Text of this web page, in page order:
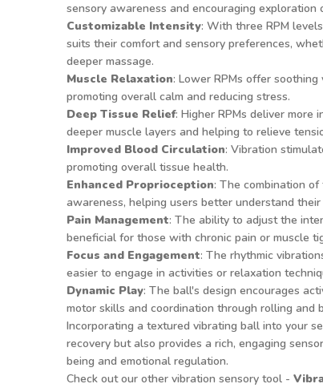
sensory awareness and encouraging exploration
Customizable Intensity: With three RPM
suits their comfort and sensory preferences,
deeper massage.
Muscle Relaxation: Lower RPMs offer
promoting overall calm and reducing stress.
Deep Tissue Relief: Higher RPMs deliver more
deeper muscle layers and helping to relieve
Improved Blood Circulation: Vibration
promoting overall tissue health.
Enhanced Proprioception: The combination
awareness, helping users better understand
Pain Management: The ability to adjust the
beneficial for those with chronic pain or muscle
Focus and Engagement: The rhythmic
easier to engage in activities or relaxation
Dynamic Play: The ball's design encourages
motor skills and coordination through rolling and
Incorporating a textured vibrating ball into your
recovery but also provides a rich, engaging
being and emotional regulation.
Check out our other vibration sensory tool -